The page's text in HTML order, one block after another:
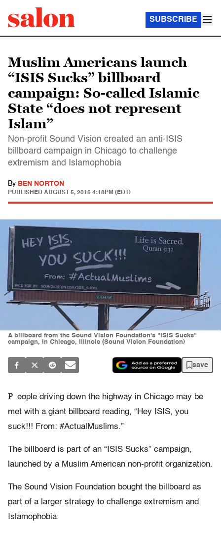
SUBSCRIBE
Muslim Americans launch
“ISIS Sucks” billboard
campaign: So-called Islamic
State “does not represent
Islam”
Non-profit Sound Vision created an anti-ISIS
billboard campaign in Chicago to challenge
extremism and Islamophobia
By BEN NORTON
PUBLISHED AUGUST 5, 2016 4:18PM (EDT)
A billboard from the Sound Vision Foundation's "ISIS Sucks"
campaign, in Chicago, Illinois (Sound Vision Foundation)
save
P eople driving down the highway in Chicago may be
met with a giant billboard reading, “Hey ISIS, you
suck!!! From: #ActualMuslims.”
The billboard is part of an “ISIS Sucks” campaign,
launched by a Muslim American non-profit organization.
The Sound Vision Foundation bought the billboard as
part of a larger strategy to challenge extremism and
Islamophobia.